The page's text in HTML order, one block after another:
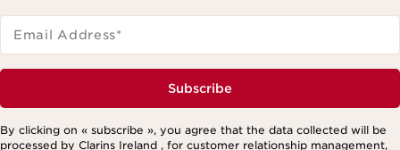
Email Address*
Subscribe
By clicking on « subscribe », you agree that the data collected will be
processed by Clarins Ireland , for customer relationship management,